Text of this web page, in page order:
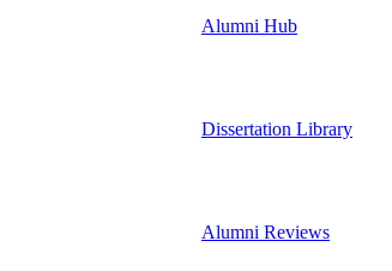
Alumni Hub
Dissertation Library
Alumni Reviews